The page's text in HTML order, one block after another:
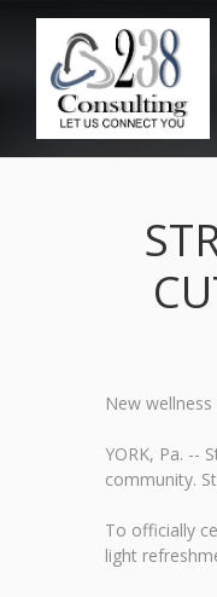
New
YORK, Pa. --
community.
To officially
light